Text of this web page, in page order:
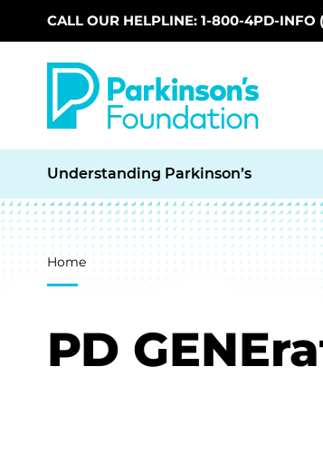
Skip to main content
CALL OUR HELPLINE: 1-800-4PD-INFO
Understanding Parkinson’s
Breadcrumb
Home
PD